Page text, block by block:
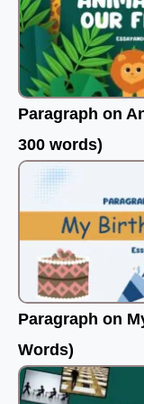
Paragraph on
300 words)
Paragraph on
Words)